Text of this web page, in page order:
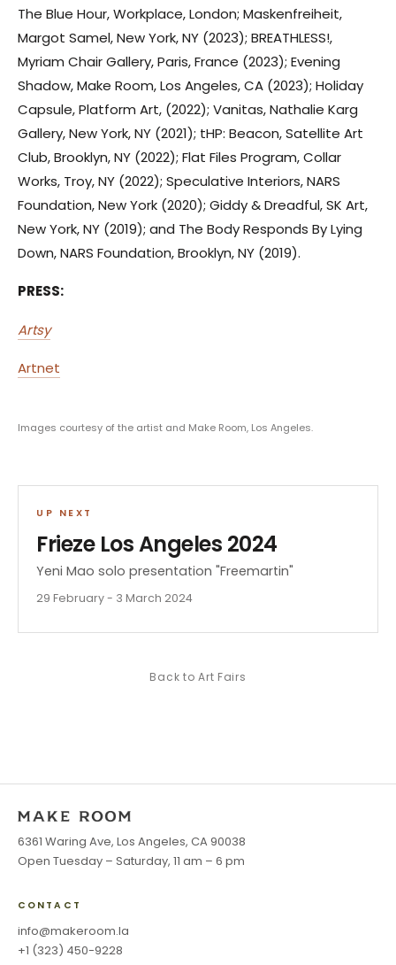
The Blue Hour, Workplace, London; Maskenfreiheit,
Margot Samel, New York, NY (2023); BREATHLESS!,
Myriam Chair Gallery, Paris, France (2023); Evening
Shadow, Make Room, Los Angeles, CA (2023); Holiday
Capsule, Platform Art, (2022); Vanitas, Nathalie Karg
Gallery, New York, NY (2021); tHP: Beacon, Satellite Art
Club, Brooklyn, NY (2022); Flat Files Program, Collar
Works, Troy, NY (2022); Speculative Interiors, NARS
Foundation, New York (2020); Giddy & Dreadful, SK Art,
New York, NY (2019); and The Body Responds By Lying
Down, NARS Foundation, Brooklyn, NY (2019).
PRESS:
Artsy
Artnet
Images courtesy of the artist and Make Room, Los Angeles.
UP NEXT
Frieze Los Angeles 2024
Yeni Mao solo presentation "Freemartin"
29 February - 3 March 2024
Back toArt Fairs
6361 Waring Ave, Los Angeles, CA 90038
Open Tuesday – Saturday, 11 am – 6 pm
CONTACT
info@makeroom.la
+1 (323) 450-9228